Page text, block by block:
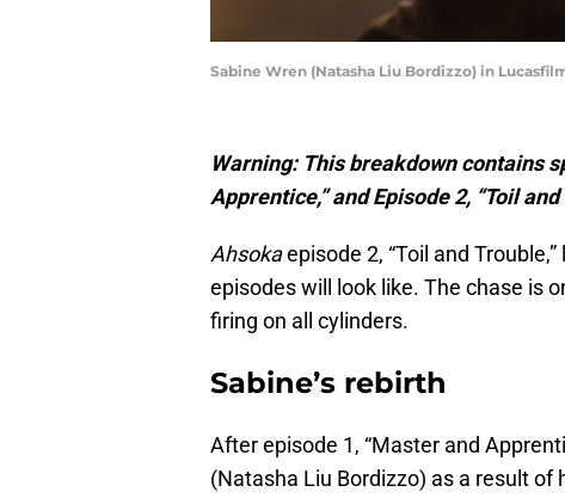
Sabine Wren (Natasha Liu Bordizzo) in
Warning: This breakdown contains
Apprentice,” and Episode 2, “Toil and
Ahsokaepisode 2, “Toil and
episodes will look like. The chase is
firing on all cylinders.
Sabine’s rebirth
After episode 1, “Master and
(Natasha Liu Bordizzo) as a result